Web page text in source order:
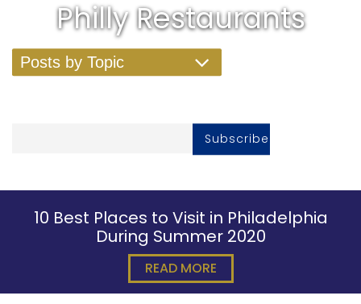
Philly Restaurants
Posts by Topic
10 Best Places to Visit in Philadelphia
During Summer 2020
READ MORE